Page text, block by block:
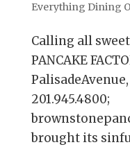
Everything Dining
Calling all sweet
PANCAKE
201.945.4800;
brought its